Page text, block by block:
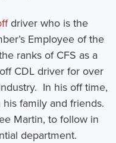
driver who is the
Employee of the
ranks of CFS as a
CDL driver for over
In his off time,
family and friends.
Martin, to follow in
department.